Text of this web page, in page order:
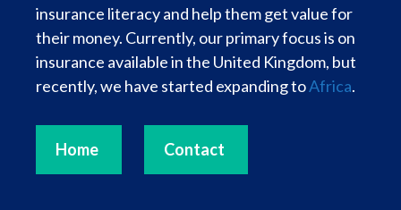
insurance literacy and help them get value for
their money. Currently, our primary focus is on
insurance available in the United Kingdom, but
recently, we have started expanding toAfrica.
Home Contact